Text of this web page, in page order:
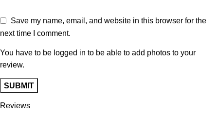
Reviews
Save my name, email, and website in this browser for the
next time I comment.
You have to be logged in to be able to add photos to your
review.